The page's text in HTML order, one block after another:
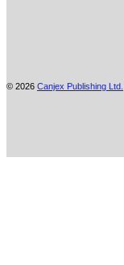
© 2026 Canjex Publishing Ltd.